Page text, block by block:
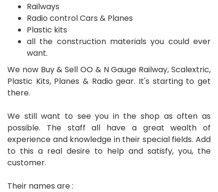
Railways
Radio control Cars & Planes
Plastic kits
all the construction materials you could ever
want.
We now Buy & Sell OO & N Gauge Railway, Scalextric,
Plastic Kits, Planes & Radio gear. It's starting to get
there.
We still want to see you in the shop as often as
possible. The staff all have a great wealth of
experience and knowledge in their special fields. Add
to this a real desire to help and satisfy, you, the
customer.
Their names are :